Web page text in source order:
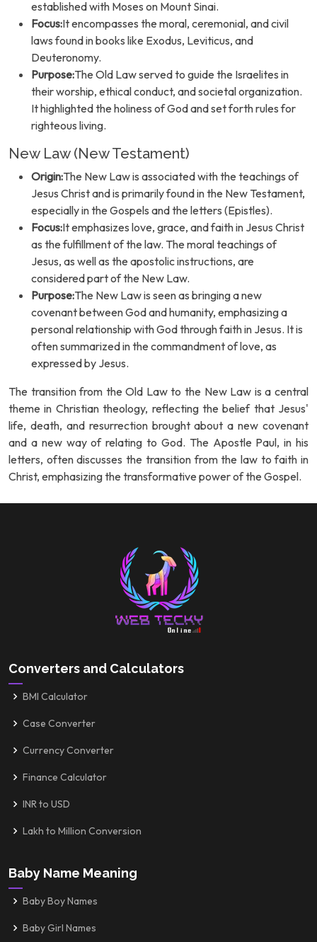
established with Moses on Mount Sinai.
Focus:It encompasses the moral, ceremonial, and civil
laws found in books like Exodus, Leviticus, and
Deuteronomy.
Purpose:The Old Law served to guide the Israelites in
their worship, ethical conduct, and societal organization.
It highlighted the holiness of God and set forth rules for
righteous living.
New Law (New Testament)
Origin:The New Law is associated with the teachings of
Jesus Christ and is primarily found in the New Testament,
especially in the Gospels and the letters (Epistles).
Focus:It emphasizes love, grace, and faith in Jesus Christ
as the fulfillment of the law. The moral teachings of
Jesus, as well as the apostolic instructions, are
considered part of the New Law.
Purpose:The New Law is seen as bringing a new
covenant between God and humanity, emphasizing a
personal relationship with God through faith in Jesus. It is
often summarized in the commandment of love, as
expressed by Jesus.
The transition from the Old Law to the New Law is a central
theme in Christian theology, reflecting the belief that Jesus'
life, death, and resurrection brought about a new covenant
and a new way of relating to God. The Apostle Paul, in his
letters, often discusses the transition from the law to faith in
Christ, emphasizing the transformative power of the Gospel.
Converters and Calculators
BMI Calculator
Case Converter
Currency Converter
Finance Calculator
INR to USD
Lakh to Million Conversion
Baby Name Meaning
Baby Boy Names
Baby Girl Names